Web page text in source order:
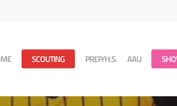
SCOUTING PREP/H.S. AAU